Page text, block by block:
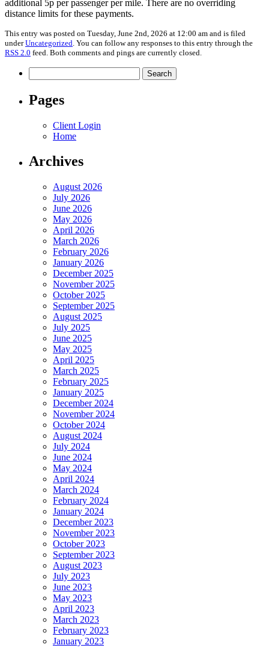
additional 5p per passenger per mile. There are no overriding
distance limits for these payments.
This entry was posted on Tuesday, June 2nd, 2026 at 12:00 am and is filed
underUncategorized . You can follow any responses to this entry through the
RSS 2.0 feed. Both comments and pings are currently closed.
for:
Pages
Client Login
Home
Archives
August 2026
July 2026
June 2026
May 2026
April 2026
March 2026
February 2026
January 2026
December 2025
November 2025
October 2025
September 2025
August 2025
July 2025
June 2025
May 2025
April 2025
March 2025
February 2025
January 2025
December 2024
November 2024
October 2024
August 2024
July 2024
June 2024
May 2024
April 2024
March 2024
February 2024
January 2024
December 2023
November 2023
October 2023
September 2023
August 2023
July 2023
June 2023
May 2023
April 2023
March 2023
February 2023
January 2023